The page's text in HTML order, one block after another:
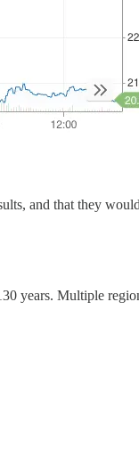
and that they
years. Multiple